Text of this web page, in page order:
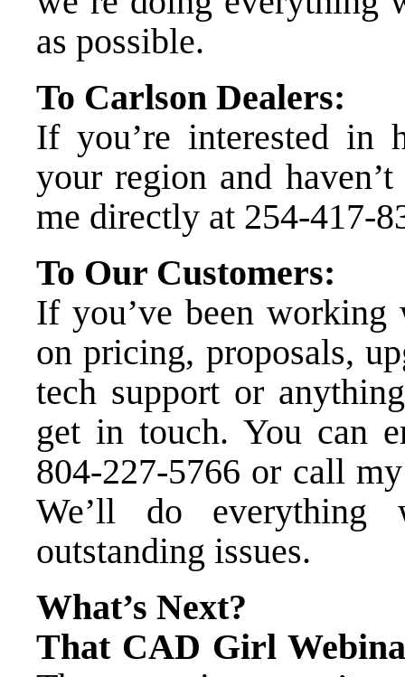
as possible.
To Carlson Dealers:
If you’re interested in
your region and
me directly at 254-417-
To Our Customers:
If you’ve been
on pricing, proposals,
tech support or
get in touch. You can
804-227-5766 or call
We’ll do
outstanding issues.
What’s Next?
That CAD Girl